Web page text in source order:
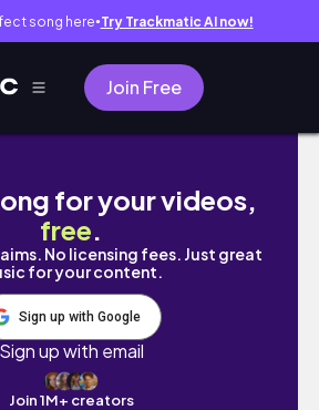
song here● Try Trackmatic AI now!
Join Free
Vancouver Vlog 🇨🇦
for your videos,
free.
No licensing fees. Just great
for your content.
Sign up with Google
Sign up with email
Join 1M+ creators